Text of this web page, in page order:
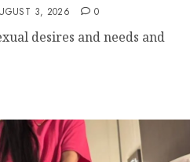
3, 2026 0
desires and needs and